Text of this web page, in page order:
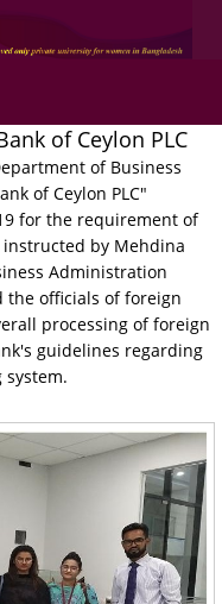
of Ceylon PLC
of Business
of Ceylon PLC"
for the requirement of
by Mehdina
Administration
the officials of foreign
processing of foreign
guidelines regarding